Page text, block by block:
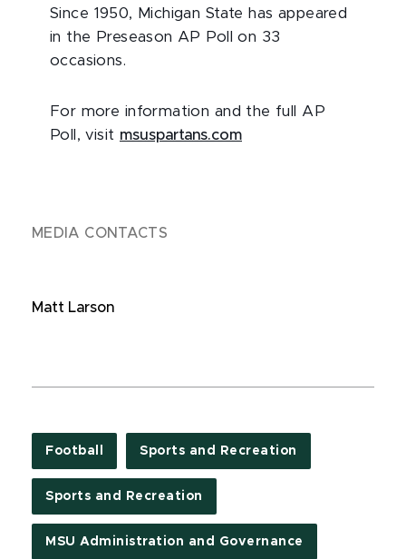
Since 1950, Michigan State has appeared
in the Preseason AP Poll on 33
occasions.
For more information and the full AP
Poll, visit msuspartans.com
MEDIA CONTACTS
Matt Larson
Football Sports and Recreation
Sports and Recreation
MSU Administration and Governance